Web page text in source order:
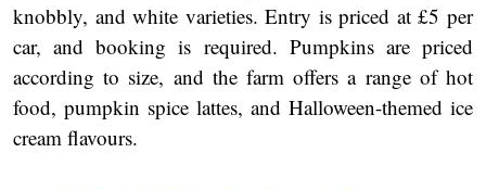
knobbly, and white varieties. Entry is priced at £5 per
car, and booking is required. Pumpkins are priced
according to size, and the farm offers a range of hot
food, pumpkin spice lattes, and Halloween-themed ice
cream flavours.